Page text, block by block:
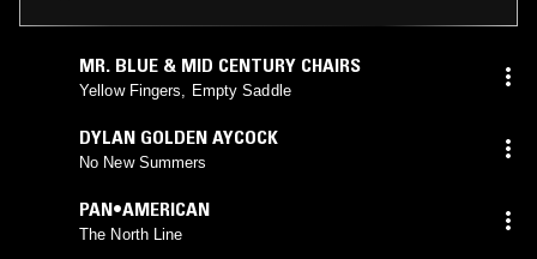
MR. BLUE & MID CENTURY CHAIRS
Yellow Fingers, Empty Saddle
DYLAN GOLDEN AYCOCK
No New Summers
PAN•AMERICAN
The North Line